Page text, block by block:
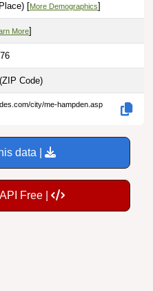
[More Demographics]
More]
(ZIP Code)
city/me-hampden.asp
data |
Free |